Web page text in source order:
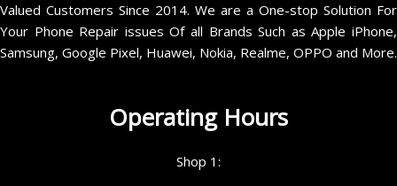
Valued Customers Since 2014. We are a One-stop Solution For
Your Phone Repair issues Of all Brands Such as Apple iPhone,
Samsung, Google Pixel, Huawei, Nokia, Realme, OPPO and More.
Operating Hours
Shop 1: